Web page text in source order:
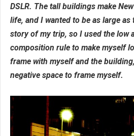
DSLR. The tall buildings make
life, and I wanted to be as large
story of my trip, so I used the low
composition rule to make myself
frame with myself and the
negative space to frame myself.